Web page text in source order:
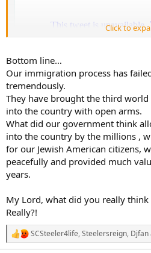
Click to
Bottom line…
Our immigration process has
tremendously.
They have brought the third
into the country with open arms.
What did our government think
into the country by the millions ,
for our Jewish American citizens,
peacefully and provided much
years.
My Lord, what did you really think
Really?!
R
e
SCSteeler4life,Steelersreign, Djfan